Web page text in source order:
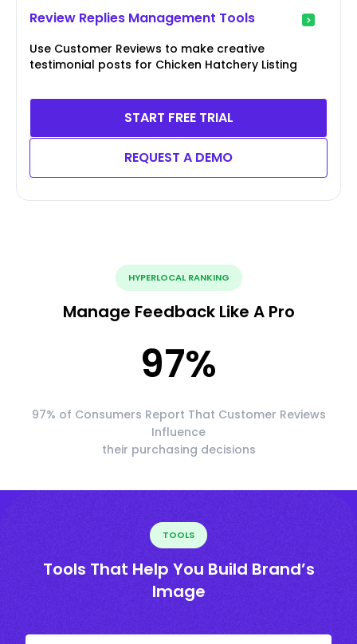
Review Replies Management Tools
Use Customer Reviews to make creative
testimonial posts for Chicken Hatchery Listing
START FREE TRIAL
REQUEST A DEMO
HYPERLOCAL RANKING
Manage Feedback Like A Pro
97%
97% of Consumers Report That Customer Reviews
Influence
their purchasing decisions
TOOLS
Tools That Help You Build Brand’s
Image